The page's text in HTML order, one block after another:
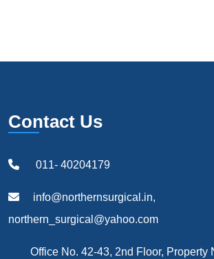
Contact Us
011- 40204179
info@northernsurgical.in,
northern_surgical@yahoo.com
Office No. 42-43, 2nd Floor, Property